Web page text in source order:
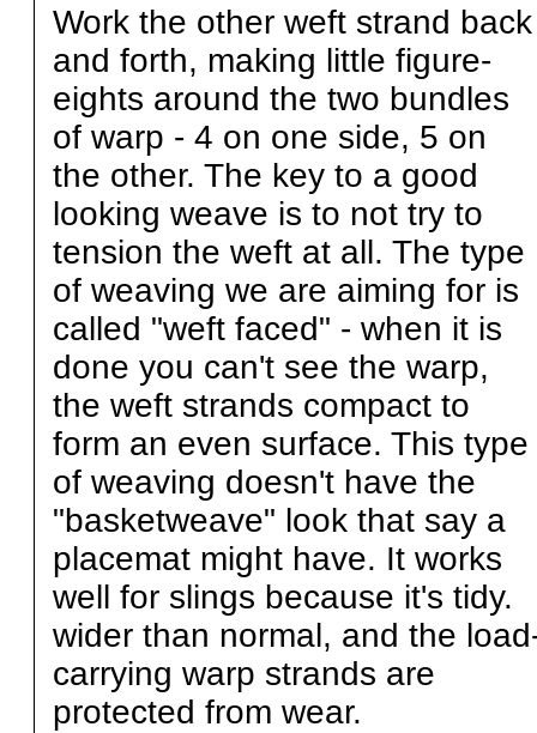
Work the other weft strand back
and forth, making little figure-
eights around the two bundles
of warp - 4 on one side, 5 on
the other. The key to a good
looking weave is to not try to
tension the weft at all. The type
of weaving we are aiming for is
called "weft faced" - when it is
done you can't see the warp,
the weft strands compact to
form an even surface. This type
of weaving doesn't have the
"basketweave" look that say a
placemat might have. It works
well for slings because it's tidy.
wider than normal, and the
carrying warp strands are
protected from wear.